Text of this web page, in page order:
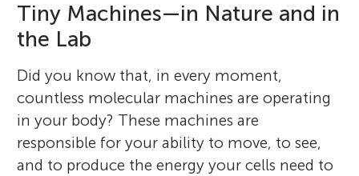
Tiny Machines—in Nature and in
the Lab
Did you know that, in every moment,
countless molecular machines are operating
in your body? These machines are
responsible for your ability to move, to see,
and to produce the energy your cells need to